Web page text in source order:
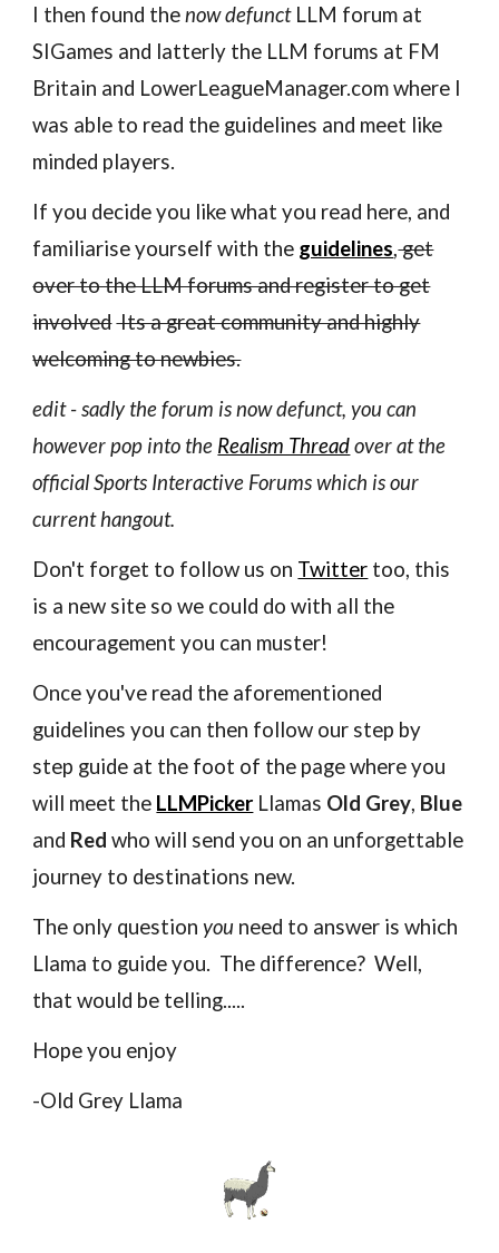
I then found thenow defunctLLM forum at
SIGames and latterly the LLM forums at FM
Britain and LowerLeagueManager.com where I
was able to read the guidelines and meet like
minded players.
If you decide you like what you read here, and
familiarise yourself with the guidelines,get
over to the LLM forums and register to get
involvedIts a great community and highly
welcoming to newbies.
edit - sadly the forum is now defunct, you can
however pop into the Realism Threadover at the
official Sports Interactive Forums which is our
current hangout.
Don't forget to follow us on Twitter too, this
is a new site so we could do with all the
encouragement you can muster!
Once you've read the aforementioned
guidelines you can then follow our step by
step guide at the foot of the page where you
will meet the LLMPicker Llamas Old Grey, Blue
and Red who will send you on an unforgettable
journey to destinations new.
The only questionyou need to answer is which
Llama to guide you. The difference? Well,
that would be telling.....
Hope you enjoy
-Old Grey Llama